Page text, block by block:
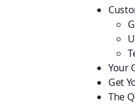
Your
Get
The